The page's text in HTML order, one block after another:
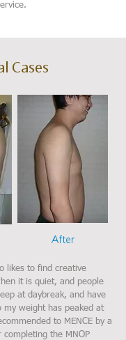
Cases
After
likes to find creative
it is quiet, and people
at daybreak, and have
my weight has peaked at
to MENCE by a
the MNOP